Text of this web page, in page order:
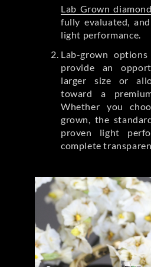
Lab Grown
fully evaluated,
light performance.
Lab-grown
provide an
larger size or
toward a
Whether you
grown, the
proven light
complete